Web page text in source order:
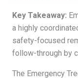
Key Takeaway:
a highly
safety-focused
follow-through by
The Emergency